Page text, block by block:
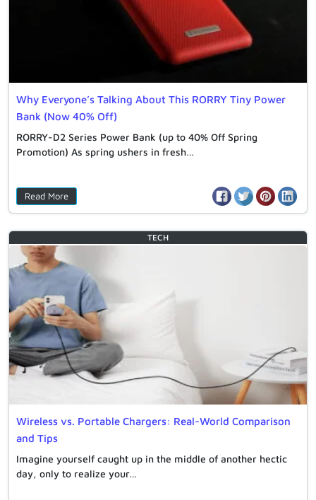
Why Everyone’s Talking About This RORRY Tiny Power
Bank (Now 40% Off)
RORRY-D2 Series Power Bank (up to 40% Off Spring
Promotion) As spring ushers in fresh…
Read More
Wireless vs. Portable Chargers: Real-World Comparison
and Tips
Imagine yourself caught up in the middle of another hectic
day, only to realize your…
TECH